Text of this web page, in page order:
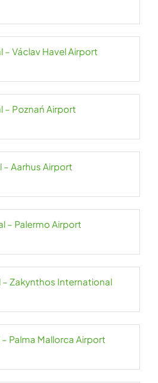
– Václav Havel Airport
– Poznań Airport
– Aarhus Airport
– Palermo Airport
– Zakynthos International
– Palma Mallorca Airport